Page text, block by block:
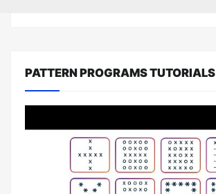
PATTERN PROGRAMS TUTORIALS